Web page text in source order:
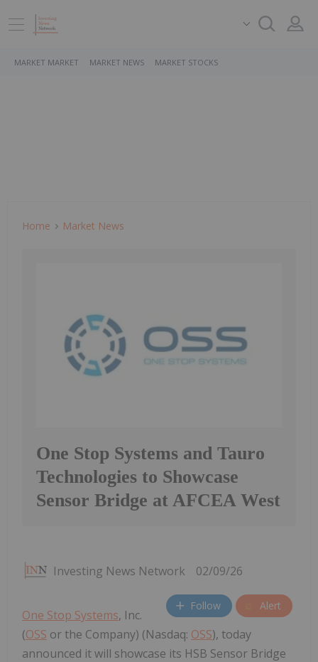
MARKET MARKET MARKET NEWS MARKET STOCKS
Home Market News
One Stop Systems and Tauro
Technologies to Showcase
Sensor Bridge at AFCEA West
Investing News Network 02/09/26
Follow Alert
One Stop Systems, Inc.
(OSS or the Company) (Nasdaq: OSS), today
announced it will showcase its HSB Sensor Bridge